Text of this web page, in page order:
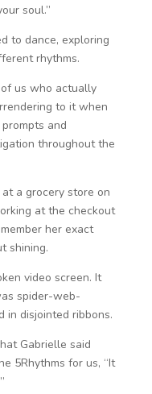
soul.”
to dance, exploring
rhythms.
us who actually
to it when
and
throughout the
a grocery store on
at the checkout
her exact
shining.
video screen. It
spider-web-
in disjointed ribbons.
Gabrielle said
5Rhythms for us, “It